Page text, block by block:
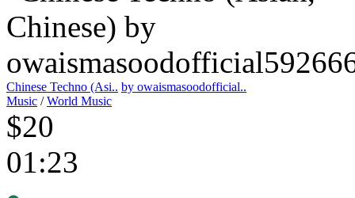
Chinese Techno (Asi.. by owaismasoodofficial..
Music /World Music
$20
01:23